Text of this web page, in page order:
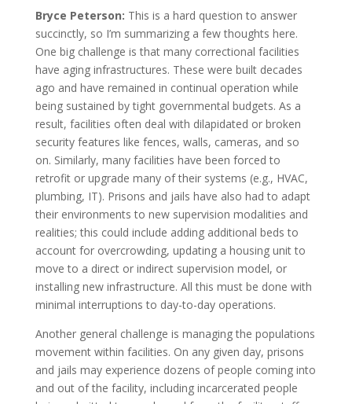
Bryce Peterson: This is a hard question to answer
succinctly, so I’m summarizing a few thoughts here.
One big challenge is that many correctional facilities
have aging infrastructures. These were built decades
ago and have remained in continual operation while
being sustained by tight governmental budgets. As a
result, facilities often deal with dilapidated or broken
security features like fences, walls, cameras, and so
on. Similarly, many facilities have been forced to
retrofit or upgrade many of their systems (e.g., HVAC,
plumbing, IT). Prisons and jails have also had to adapt
their environments to new supervision modalities and
realities; this could include adding additional beds to
account for overcrowding, updating a housing unit to
move to a direct or indirect supervision model, or
installing new infrastructure. All this must be done with
minimal interruptions to day-to-day operations.
Another general challenge is managing the populations
movement within facilities. On any given day, prisons
and jails may experience dozens of people coming into
and out of the facility, including incarcerated people